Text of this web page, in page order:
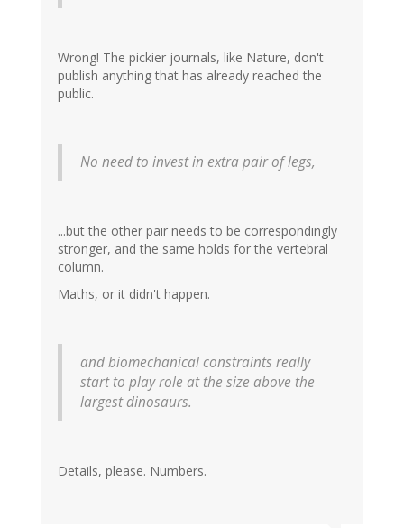
Wrong! The pickier journals, like Nature, don't
publish anything that has already reached the
public.
No need to invest in extra pair of legs,
...but the other pair needs to be correspondingly
stronger, and the same holds for the vertebral
column.
Maths, or it didn't happen.
and biomechanical constraints really
start to play role at the size above the
largest dinosaurs.
Details, please. Numbers.